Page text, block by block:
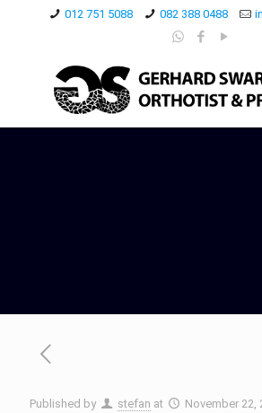
012 751 5088 082 388 0488
Published by stefan at November 22,